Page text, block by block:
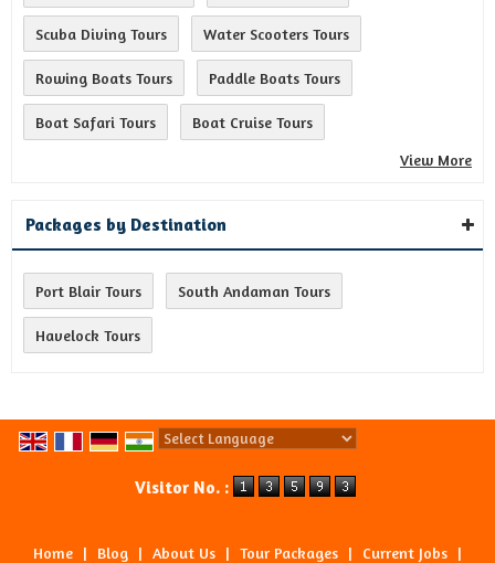
Scuba Diving Tours Water Scooters Tours
Rowing Boats Tours Paddle Boats Tours
Boat Safari Tours
Boat Cruise Tours
View More
Packages by Destination
Port Blair Tours South Andaman Tours
Havelock Tours
Visitor No. :
Home | Blog | About Us | Tour Packages | Current Jobs |